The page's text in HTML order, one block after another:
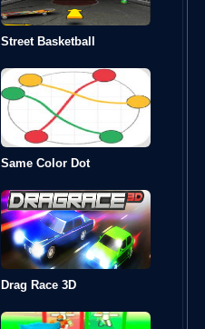
Street Basketball
Same Color Dot
Drag Race 3D